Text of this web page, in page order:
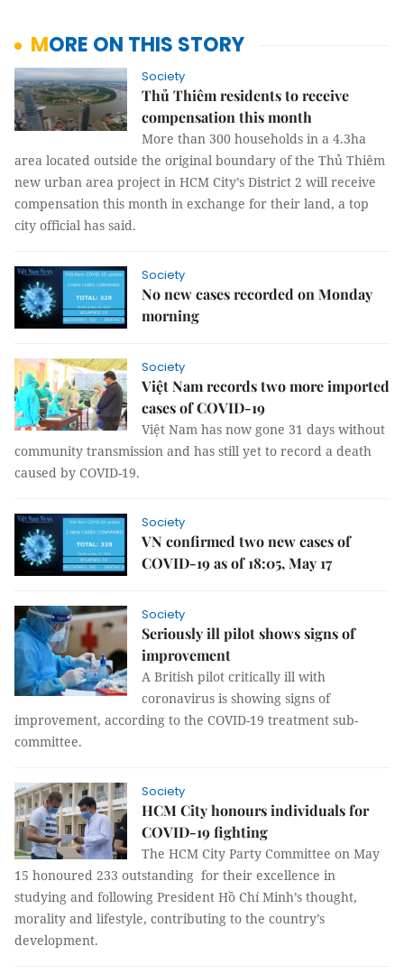
MORE ON THIS STORY
Society
Thủ Thiêm residents to receive
compensation this month
More than 300 households in a 4.3ha
area located outside the original boundary of the Thủ Thiêm
new urban area project in HCM City’s District 2 will receive
compensation this month in exchange for their land, a top
city official has said.
Society
No new cases recorded on Monday
morning
Society
Việt Nam records two more imported
cases of COVID-19
Việt Nam has now gone 31 days without
community transmission and has still yet to record a death
caused by COVID-19.
Society
VN confirmed two new cases of
COVID-19 as of 18:05, May 17
Society
Seriously ill pilot shows signs of
improvement
A British pilot critically ill with
coronavirus is showing signs of
improvement, according to the COVID-19 treatment sub-
committee.
Society
HCM City honours individuals for
COVID-19 fighting
The HCM City Party Committee on May
15 honoured 233 outstanding for their excellence in
studying and following President Hồ Chí Minh’s thought,
morality and lifestyle, contributing to the country’s
development.